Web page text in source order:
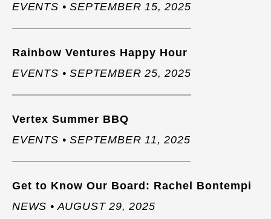
EVENTS • SEPTEMBER 15, 2025
EVENTS • SEPTEMBER 25, 2025
Rainbow Ventures Happy Hour
EVENTS • SEPTEMBER 11, 2025
Vertex Summer BBQ
NEWS • AUGUST 29, 2025
Get to Know Our Board: Rachel Bontempi